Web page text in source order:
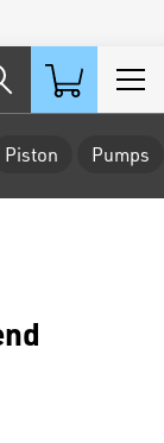
Piston Pumps